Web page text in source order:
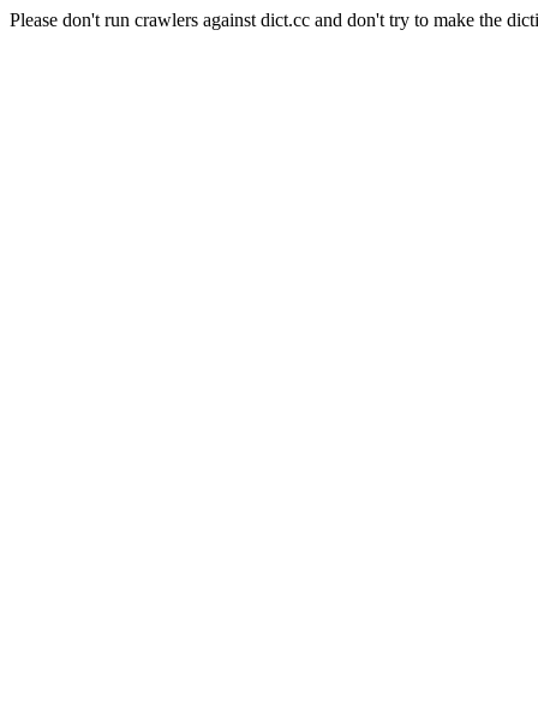
Please don't run crawlers against dict.cc and don't try to make the